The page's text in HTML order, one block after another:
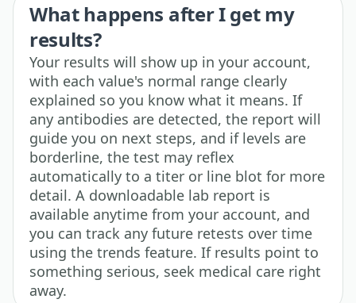
What happens after I get my
results?
Your results will show up in your account,
with each value's normal range clearly
explained so you know what it means. If
any antibodies are detected, the report will
guide you on next steps, and if levels are
borderline, the test may reflex
automatically to a titer or line blot for more
detail. A downloadable lab report is
available anytime from your account, and
you can track any future retests over time
using the trends feature. If results point to
something serious, seek medical care right
away.